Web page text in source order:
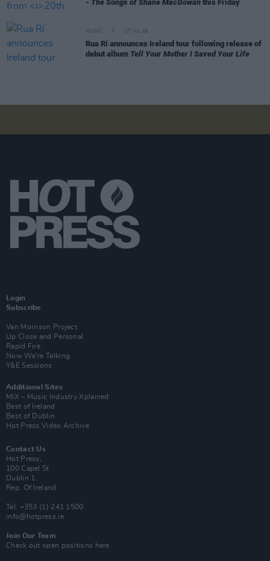
- The Songs of Shane MacGowan this Friday
MUSIC 27 JUL 26
Rua Rí announces Ireland tour following release of
debut album Tell Your Mother I Saved Your Life
Login
Subscribe
Van Morrison Project
Up Close and Personal
Rapid Fire
Now We’re Talking
Y&E Sessions
Additional Sites
MIX – Music Industry Xplained
Best of Ireland
Best of Dublin
Hot Press Video Archive
Contact Us
Hot Press,
100 Capel St
Dublin 1.
Rep. Of Ireland
Tel: +353 (1) 241 1500
info@hotpress.ie
Join Our Team
Check out open positions here